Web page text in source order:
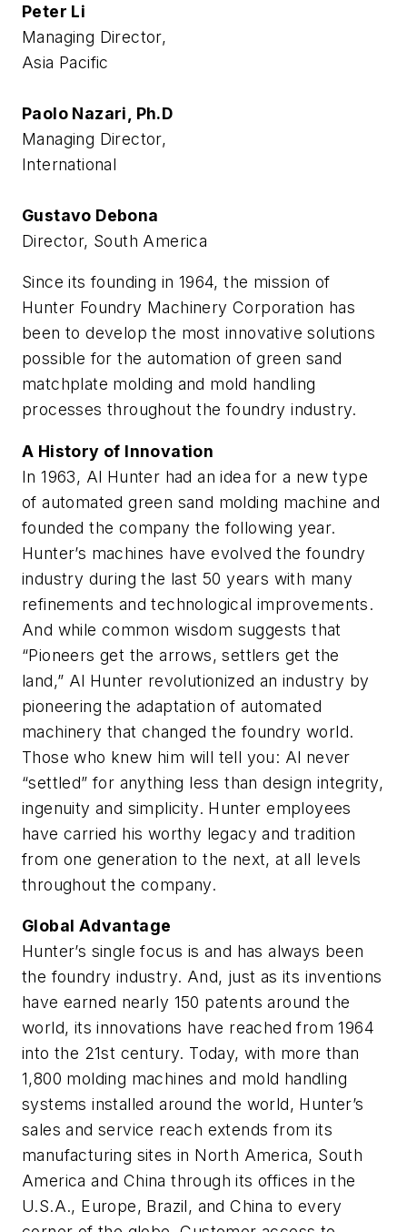
Peter Li
Managing Director,
Asia Pacific
Paolo Nazari, Ph.D
Managing Director,
International
Gustavo Debona
Director, South America
Since its founding in 1964, the mission of
Hunter Foundry Machinery Corporation has
been to develop the most innovative solutions
possible for the automation of green sand
matchplate molding and mold handling
processes throughout the foundry industry.
A History of Innovation
In 1963, Al Hunter had an idea for a new type
of automated green sand molding machine and
founded the company the following year.
Hunter’s machines have evolved the foundry
industry during the last 50 years with many
refinements and technological improvements.
And while common wisdom suggests that
“Pioneers get the arrows, settlers get the
land,” Al Hunter revolutionized an industry by
pioneering the adaptation of automated
machinery that changed the foundry world.
Those who knew him will tell you: Al never
“settled” for anything less than design integrity,
ingenuity and simplicity. Hunter employees
have carried his worthy legacy and tradition
from one generation to the next, at all levels
throughout the company.
Global Advantage
Hunter’s single focus is and has always been
the foundry industry. And, just as its inventions
have earned nearly 150 patents around the
world, its innovations have reached from 1964
into the 21st century. Today, with more than
1,800 molding machines and mold handling
systems installed around the world, Hunter’s
sales and service reach extends from its
manufacturing sites in North America, South
America and China through its offices in the
U.S.A., Europe, Brazil, and China to every